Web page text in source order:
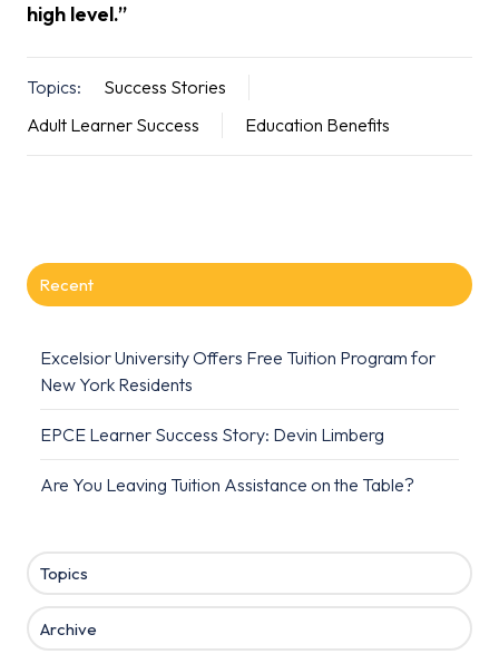
high level.”
Topics:
Success Stories
Adult Learner Success
Education Benefits
Recent
Excelsior University Offers Free Tuition Program for
New York Residents
EPCE Learner Success Story: Devin Limberg
Are You Leaving Tuition Assistance on the Table?
Topics
Archive